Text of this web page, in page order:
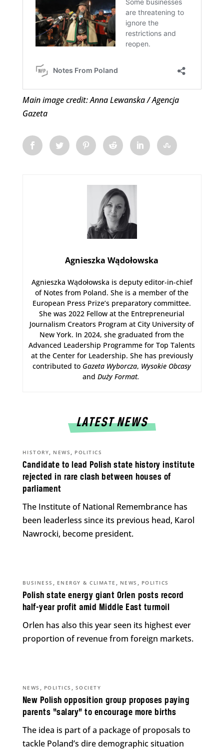
Main image credit: Anna Lewanska / Agencja
Gazeta
Agnieszka Wądołowska
Agnieszka Wądołowska is deputy editor-in-chief
of Notes from Poland. She is a member of the
European Press Prize’s preparatory committee.
She was 2022 Fellow at the Entrepreneurial
Journalism Creators Program at City University of
New York. In 2024, she graduated from the
Advanced Leadership Programme for Top Talents
at the Center for Leadership. She has previously
contributed to Gazeta Wyborcza, Wysokie Obcasy
and Duży Format.
LATEST NEWS
Candidate to lead Polish state history institute
rejected in rare clash between houses of
parliament
HISTORY, NEWS, POLITICS
The Institute of National Remembrance has
been leaderless since its previous head, Karol
Nawrocki, become president.
Polish state energy giant Orlen posts record
half-year profit amid Middle East turmoil
BUSINESS , ENERGY & CLIMATE , NEWS , POLITICS
Orlen has also this year seen its highest ever
proportion of revenue from foreign markets.
New Polish opposition group proposes paying
parents “salary” to encourage more births
NEWS , POLITICS , SOCIETY
The idea is part of a package of proposals to
tackle Poland’s dire demographic situation